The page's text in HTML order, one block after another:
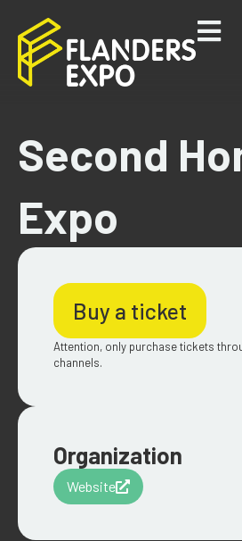
Second
Expo
Buy a ticket
Attention, only purchase tickets
channels.
Organization
Website